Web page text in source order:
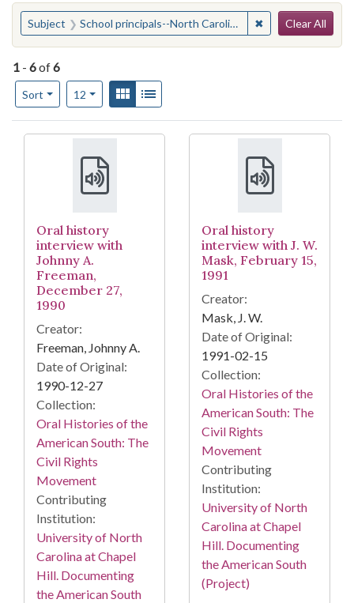
You searched for:
Subject School principals--North Carolina ✖ Remove
Clear All
1 - 6of6
Sort
Number of results to display per page
12per pageView results as:
Gallery
Search Results
Oral history
interview with
Johnny A.
Freeman,
December 27,
1990
Creator:
Freeman, Johnny A.
Date of Original:
1990-12-27
Collection:
Oral Histories of the
American South: The
Civil Rights
Movement
Contributing
Institution:
University of North
Carolina at Chapel
Hill. Documenting
the American South
Oral history
interview with J. W.
Mask, February 15,
1991
Creator:
Mask, J. W.
Date of Original:
1991-02-15
Collection:
Oral Histories of the
American South: The
Civil Rights
Movement
Contributing
Institution:
University of North
Carolina at Chapel
Hill. Documenting
the American South
(Project)